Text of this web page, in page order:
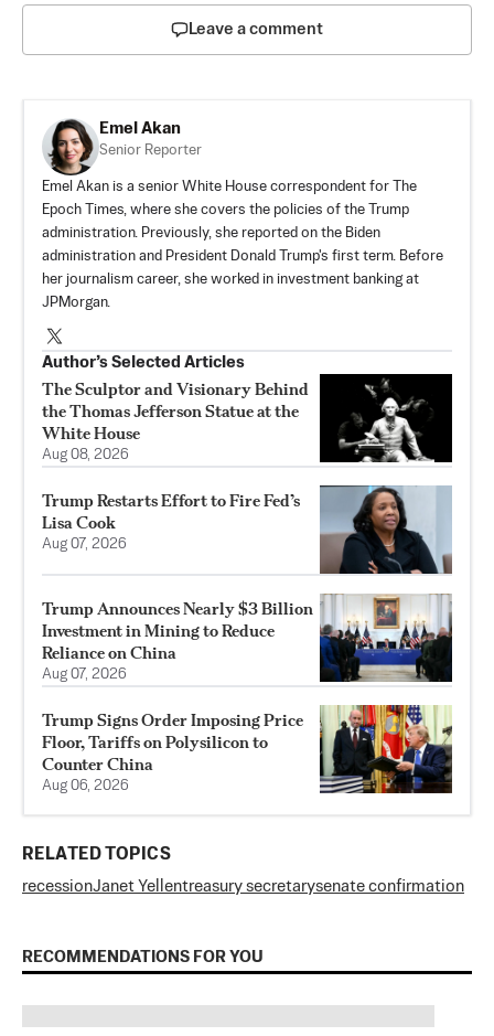
Leave a comment
Emel Akan
Senior Reporter
Emel Akan is a senior White House correspondent for The
Epoch Times, where she covers the policies of the Trump
administration. Previously, she reported on the Biden
administration and President Donald Trump's first term. Before
her journalism career, she worked in investment banking at
JPMorgan.
Author’s Selected Articles
The Sculptor and Visionary Behind
the Thomas Jefferson Statue at the
White House
Aug 08, 2026
Trump Restarts Effort to Fire Fed’s
Lisa Cook
Aug 07, 2026
Trump Announces Nearly $3 Billion
Investment in Mining to Reduce
Reliance on China
Aug 07, 2026
Trump Signs Order Imposing Price
Floor, Tariffs on Polysilicon to
Counter China
Aug 06, 2026
RELATED TOPICS
recessionJanet Yellentreasury secretarysenate confirmation
RECOMMENDATIONS FOR YOU